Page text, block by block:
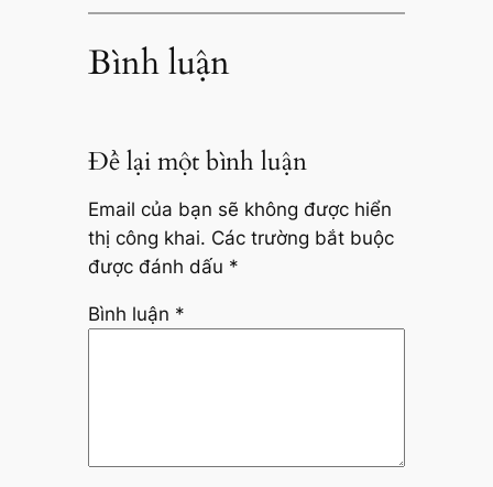
Bình luận
Để lại một bình luận
Email của bạn sẽ không được hiển
thị công khai. Các trường bắt buộc
được đánh dấu *
Bình luận *